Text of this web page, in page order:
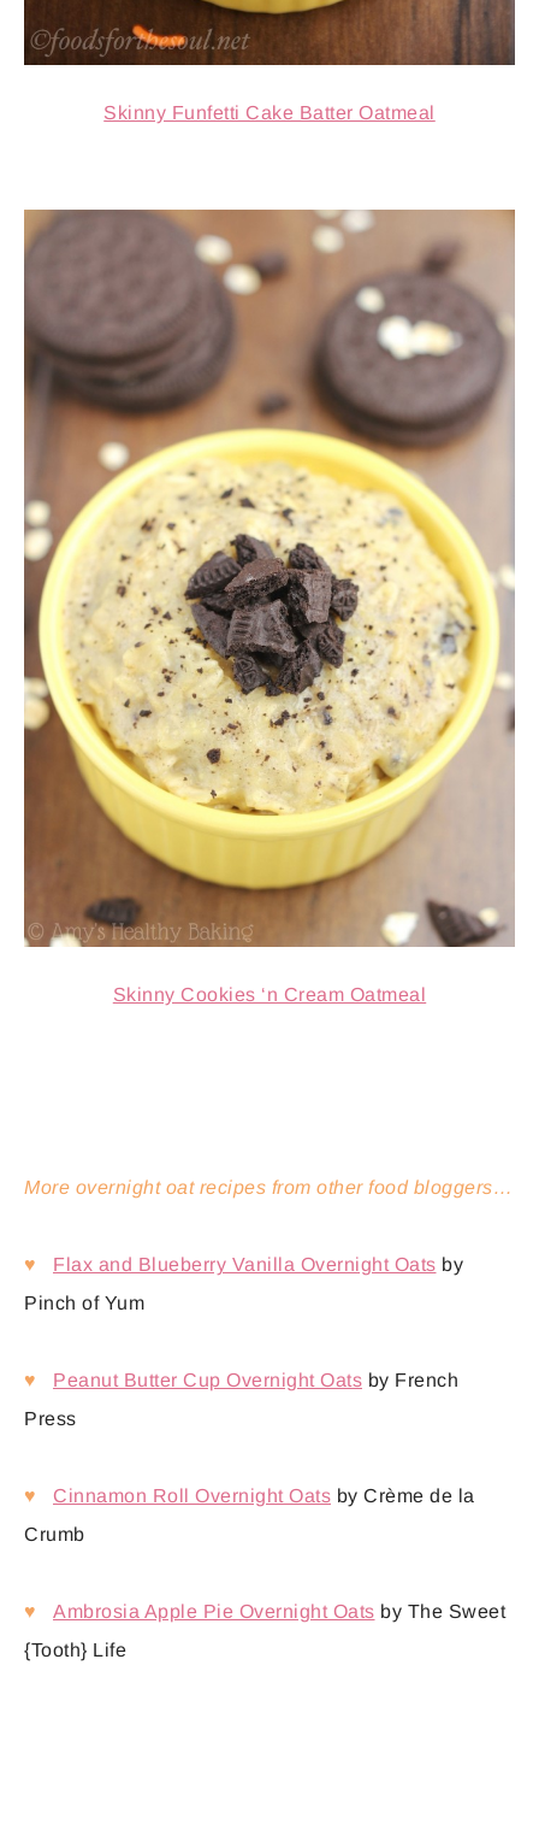
Skinny Funfetti Cake Batter Oatmeal
Skinny Cookies ‘n Cream Oatmeal
More overnight oat recipes from other food bloggers…
♥ Flax and Blueberry Vanilla Overnight Oats by
Pinch of Yum
♥ Peanut Butter Cup Overnight Oats by French
Press
♥ Cinnamon Roll Overnight Oats by Crème de la
Crumb
♥ Ambrosia Apple Pie Overnight Oats by The Sweet
{Tooth} Life